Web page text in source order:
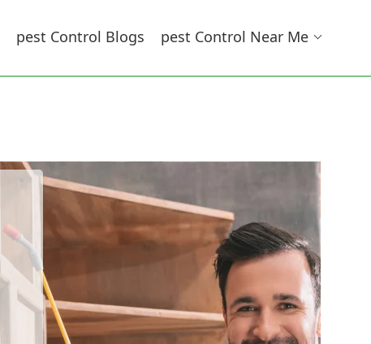
Pest Control Blogs Pest Control Near Me